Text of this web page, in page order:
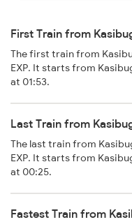
First Train from
The first train from
EXP. It starts from
at 01:53.
Last Train from
The last train from
EXP. It starts from
at 00:25.
Fastest Train from